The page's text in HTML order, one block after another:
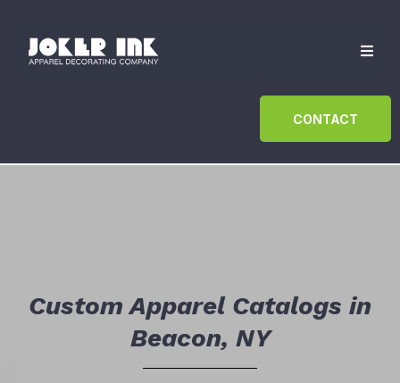
CONTACT
Custom Apparel Catalogs in
Beacon, NY